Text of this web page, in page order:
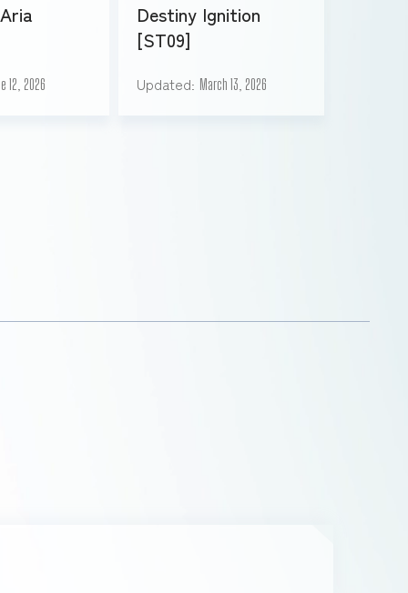
12, 2026
Destiny Ignition
[ST09]
Updated March 13, 2026